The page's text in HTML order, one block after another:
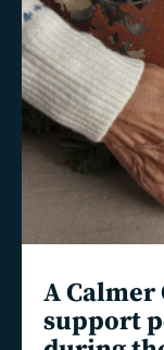
A
support